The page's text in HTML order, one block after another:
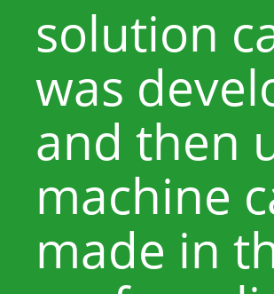
solution
was
and then
machine
made in